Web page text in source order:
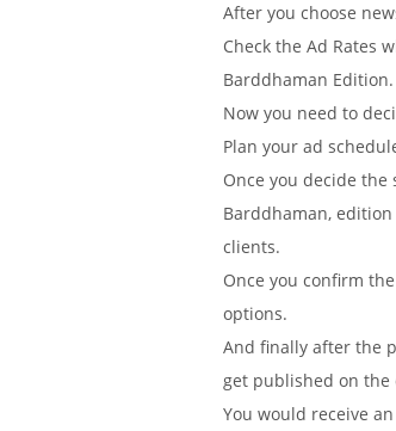
After you choose
Check the Ad Rates
Barddhaman Edition.
Now you need to
Plan your ad
Once you decide
Barddhaman,
clients.
Once you confirm
options.
And finally after the
get published on the
You would receive